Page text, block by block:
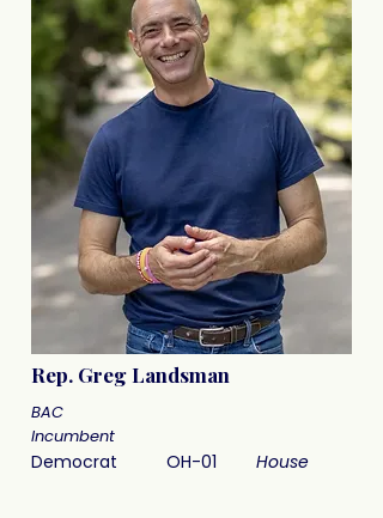
Rep. Greg Landsman
BAC
Incumbent
Democrat OH-01 House